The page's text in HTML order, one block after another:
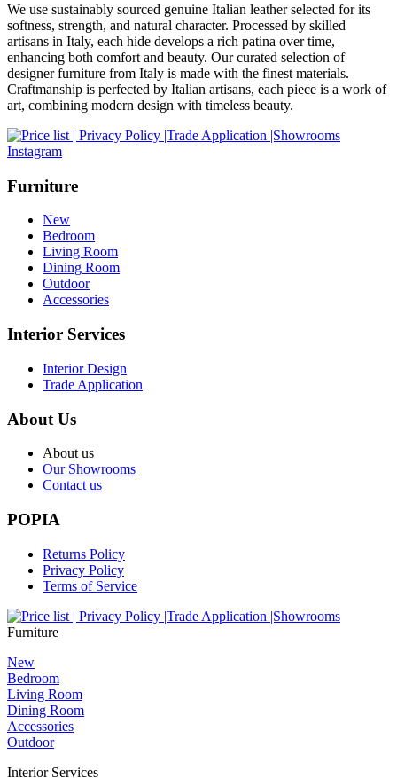
We use sustainably sourced genuine Italian leather selected for its
softness, strength, and natural character. Processed by skilled
artisans in Italy, each hide develops a rich patina over time,
enhancing both comfort and beauty. Our curated selection of
designer furniture from Italy is made with the finest materials.
Craftmanship is perfected by Italian artisans, each piece is a work of
art, combining modern design with timeless beauty.
Instagram
Furniture
New
Bedroom
Living Room
Dining Room
Outdoor
Accessories
Interior Services
Interior Design
Trade Application
About Us
About us
Our Showrooms
Contact us
POPIA
Returns Policy
Privacy Policy
Terms of Service
Furniture
New
Bedroom
Living Room
Dining Room
Accessories
Outdoor
Interior Services